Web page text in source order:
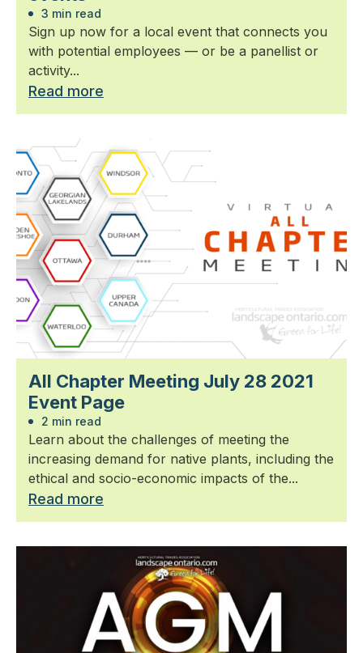
3 min read
Sign up now for a local event that connects you
with potential employees — or be a panellist or
activity...
Read more
All Chapter Meeting July 28 2021
Event Page
2 min read
Learn about the challenges of meeting the
increasing demand for native plants, including the
ethical and socio-economic impacts of the...
Read more